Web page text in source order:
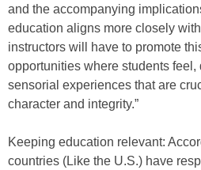
and the accompanying
education aligns more closely
instructors will have to promote
opportunities where students
sensorial experiences that are
character and integrity.”
Keeping education relevant:
countries (Like the U.S.) have